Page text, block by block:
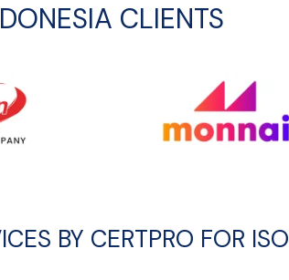
CLIENTS
BY CERTPRO FOR ISO